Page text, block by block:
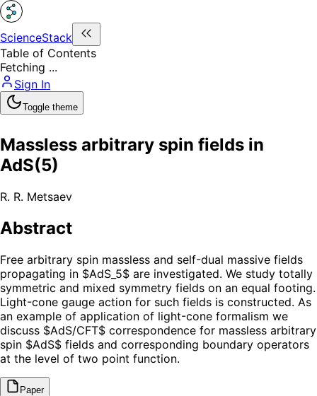
ScienceStack
Table of Contents
Fetching ...
Sign In
Toggle theme
Massless arbitrary spin fields in
AdS(5)
R. R. Metsaev
Abstract
Free arbitrary spin massless and self-dual massive fields
propagating in $AdS_5$ are investigated. We study totally
symmetric and mixed symmetry fields on an equal footing.
Light-cone gauge action for such fields is constructed. As
an example of application of light-cone formalism we
discuss $AdS/CFT$ correspondence for massless arbitrary
spin $AdS$ fields and corresponding boundary operators
at the level of two point function.
Paper